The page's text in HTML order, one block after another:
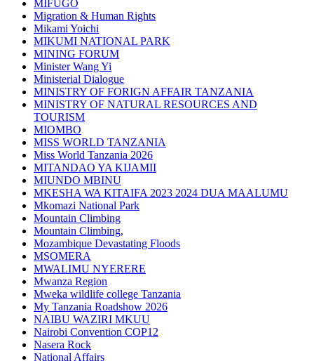
MIFUGO
Migration & Human Rights
Mikami Yoichi
MIKUMI NATIONAL PARK
MINING FORUM
Minister Wang Yi
Ministerial Dialogue
MINISTRY OF FORIGN AFFAIR TANZANIA
MINISTRY OF NATURAL RESOURCES AND
TOURISM
MIOMBO
MISS WORLD TANZANIA
Miss World Tanzania 2026
MITANDAO YA KIJAMII
MIUNDO MBINU
MKESHA WA KITAIFA 2023 2024 DUA MAALUMU
Mkomazi National Park
Mountain Climbing
Mountain Climbing,
Mozambique Devastating Floods
MSOMERA
MWALIMU NYERERE
Mwanza Region
Mweka wildlife college Tanzania
My Tanzania Roadshow 2026
NAIBU WAZIRI MKUU
Nairobi Convention COP12
Nasera Rock
National Affairs